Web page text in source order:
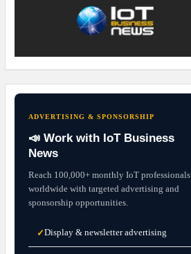
ADVERTISING & SPONSORSHIP
📣 Work with IoT Business
News
Reach 100,000+ monthly IoT professionals
worldwide with targeted advertising and
sponsorship opportunities.
✓Display & newsletter advertising